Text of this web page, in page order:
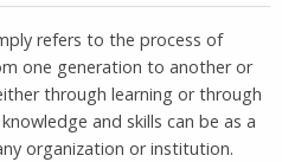
refers to the process of
one generation to another or
through learning or through
and skills can be as a
organization or institution.